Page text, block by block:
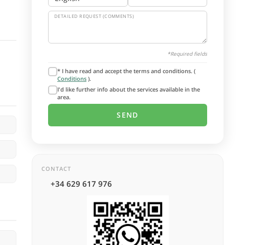
DETAILED REQUEST (COMMENTS)
*Required fields
* I have read and accept the terms and conditions. (
Conditions ).
I'd like further info about the services available in the
area.
CONTACT
+34 629 617 976